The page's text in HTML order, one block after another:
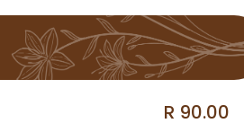
R 90.00